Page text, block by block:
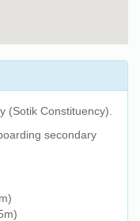
(Sotik Constituency).
secondary